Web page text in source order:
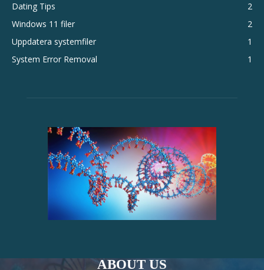
Dating Tips
2
Windows 11 filer
2
Uppdatera systemfiler
1
System Error Removal
1
ABOUT US